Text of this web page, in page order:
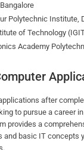
Polytechnic Institute,
of Technology
Academy
after
to pursue a career
provides a
basic IT concepts